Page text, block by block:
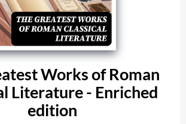
Works of Roman
Literature - Enriched
edition